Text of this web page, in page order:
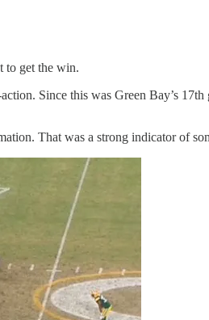
to get the win.
Since this was Green Bay’s
That was a strong indicator of